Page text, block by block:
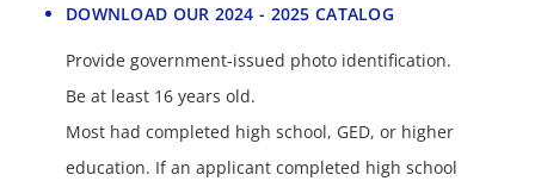
DOWNLOAD OUR 2024 - 2025 CATALOG
Provide government-issued photo identification.
Be at least 16 years old.
Most had completed high school, GED, or higher
education. If an applicant completed high school